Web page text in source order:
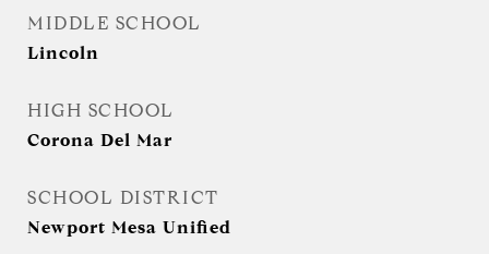
MIDDLE SCHOOL
Lincoln
HIGH SCHOOL
Corona Del Mar
SCHOOL DISTRICT
Newport Mesa Unified